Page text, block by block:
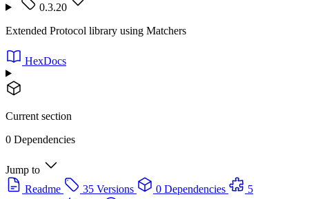
0.3.20
Extended Protocol library using Matchers
HexDocs
Current section
0 Dependencies
Jump to
Readme
35 Versions 0 Dependencies
5